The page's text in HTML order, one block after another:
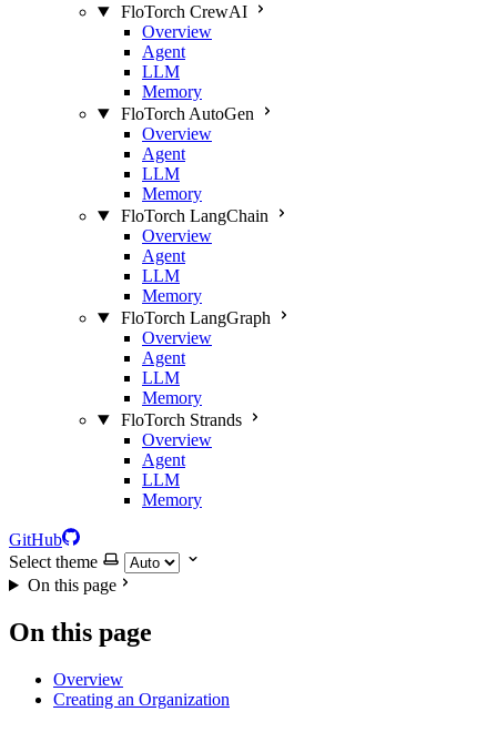
FloTorch CrewAI
Overview
Agent
LLM
Memory
FloTorch AutoGen
Overview
Agent
LLM
Memory
FloTorch LangChain
Overview
Agent
LLM
Memory
FloTorch LangGraph
Overview
Agent
LLM
Memory
FloTorch Strands
Overview
Agent
LLM
Memory
GitHub
Select theme
On this page
On this page
Overview
Creating an Organization